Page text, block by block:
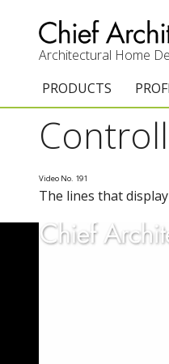
Architectural Home
PRODUCTS
Chief Architect
Upgrades
Add-On Products
Video No. 191
The lines that